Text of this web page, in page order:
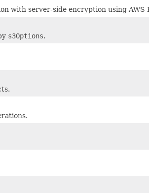
with server-side encryption using AWS
s3Options.